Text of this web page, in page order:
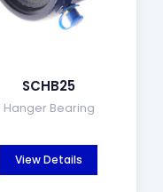
SCHB25
Hanger Bearing
View Details